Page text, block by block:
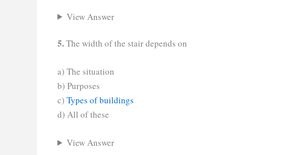
View Answer
5.The width of the stair depends on
a) The situation
b) Purposes
c) Types of buildings
d) All of these
View Answer